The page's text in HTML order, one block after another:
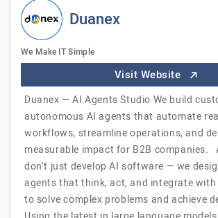
Duanex
We Make IT Simple
Visit Website
Duanex — AI Agents Studio We build
autonomous AI agents that automate
workflows, streamline operations, and
measurable impact for B2B companies.
don’t just develop AI software — we
agents that think, act, and integrate
to solve complex problems and achieve